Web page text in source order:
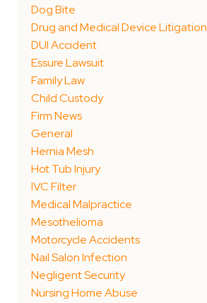
Dog Bite
Drug and Medical Device Litigation
DUI Accident
Essure Lawsuit
Family Law
Child Custody
Firm News
General
Hernia Mesh
Hot Tub Injury
IVC Filter
Medical Malpractice
Mesothelioma
Motorcycle Accidents
Nail Salon Infection
Negligent Security
Nursing Home Abuse